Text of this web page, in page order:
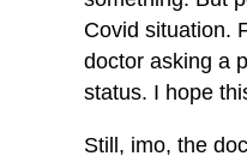
Covid situation.
doctor asking a
status. I hope
Still, imo, the